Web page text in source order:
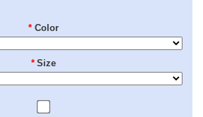
* Color
* Size